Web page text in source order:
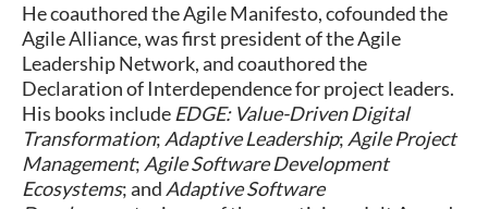
He coauthored the Agile Manifesto, cofounded the
Agile Alliance, was first president of the Agile
Leadership Network, and coauthored the
Declaration of Interdependence for project leaders.
His books include EDGE: Value-Driven Digital
Transformation; Adaptive Leadership; Agile Project
Management; Agile Software Development
Ecosystems; and Adaptive Software